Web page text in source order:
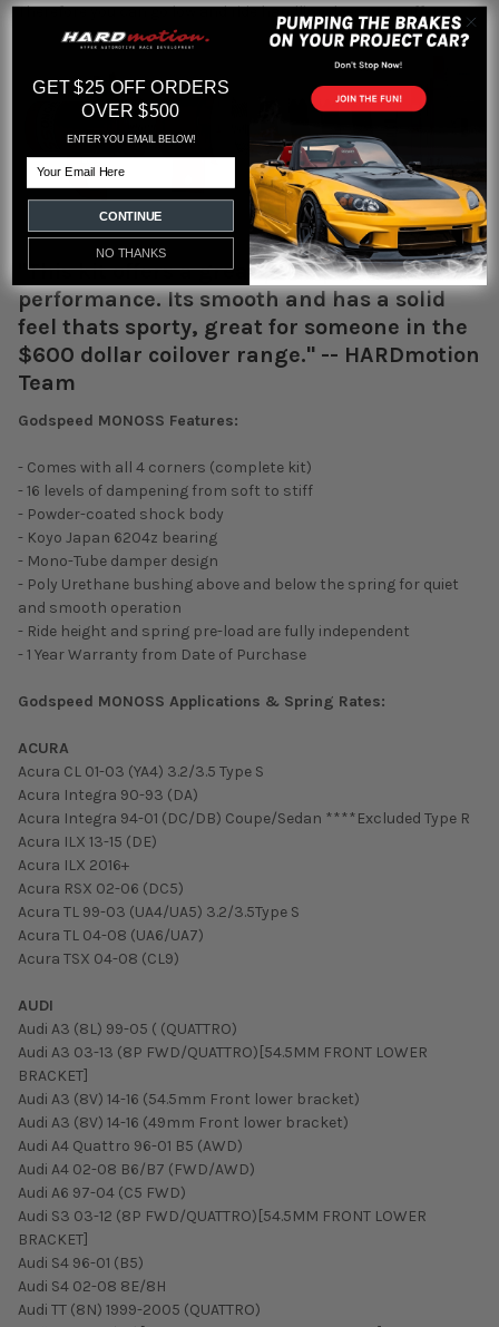
Therefore you can go low and ride handling does not suffer.
"This kit offers a great price per dollar for
performance. Its smooth and has a solid
feel thats sporty, great for someone in the
$600 dollar coilover range." -- HARDmotion
Team
Godspeed MONOSS Features:
- Comes with all 4 corners (complete kit)
- 16 levels of dampening from soft to stiff
- Powder-coated shock body
- Koyo Japan 6204z bearing
- Mono-Tube damper design
- Poly Urethane bushing above and below the spring for quiet
and smooth operation
- Ride height and spring pre-load are fully independent
- 1 Year Warranty from Date of Purchase
Godspeed MONOSS Applications & Spring Rates:
ACURA
Acura CL 01-03 (YA4) 3.2/3.5 Type S
Acura Integra 90-93 (DA)
Acura Integra 94-01 (DC/DB) Coupe/Sedan ****Excluded Type R
Acura ILX 13-15 (DE)
Acura ILX 2016+
Acura RSX 02-06 (DC5)
Acura TL 99-03 (UA4/UA5) 3.2/3.5Type S
Acura TL 04-08 (UA6/UA7)
Acura TSX 04-08 (CL9)
AUDI
Audi A3 (8L) 99-05 ( (QUATTRO)
Audi A3 03-13 (8P FWD/QUATTRO)[54.5MM FRONT LOWER
BRACKET]
Audi A3 (8V) 14-16 (54.5mm Front lower bracket)
Audi A3 (8V) 14-16 (49mm Front lower bracket)
Audi A4 Quattro 96-01 B5 (AWD)
Audi A4 02-08 B6/B7 (FWD/AWD)
Audi A6 97-04 (C5 FWD)
Audi S3 03-12 (8P FWD/QUATTRO)[54.5MM FRONT LOWER
BRACKET]
Audi S4 96-01 (B5)
Audi S4 02-08 8E/8H
Audi TT (8N) 1999-2005 (QUATTRO)
GET $25 OFF ORDERS
OVER $500
ENTER YOU EMAIL BELOW!
CONTINUE
NO THANKS